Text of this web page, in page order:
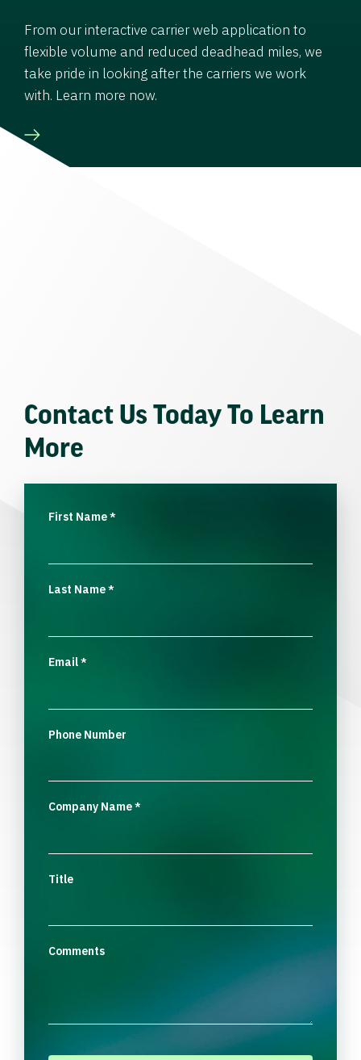
From our interactive carrier web application to
flexible volume and reduced deadhead miles, we
take pride in looking after the carriers we work
with. Learn more now.
Contact Us Today To Learn
More
First Name*
Last Name*
Email*
Phone Number
Company Name*
Title
Comments